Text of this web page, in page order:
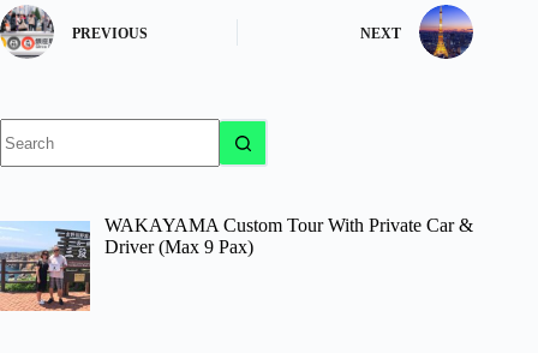
PREVIOUS NEXT
results
WAKAYAMA Custom Tour With Private Car &
Driver (Max 9 Pax)